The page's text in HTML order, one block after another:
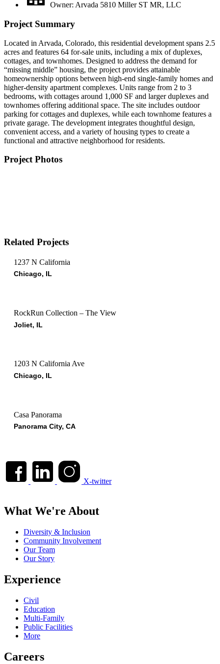
Owner: Arvada 5810 Miller ST MR, LLC
Project Summary
Located in Arvada, Colorado, this residential development spans 2.5
acres and features 64 for-sale units, including a mix of duplexes,
cottages, and townhomes. Designed to address the demand for
“missing middle” housing, the project provides attainable
homeownership options between high-end single-family homes and
higher-density apartment complexes. Units range from 2 to 3
bedrooms, with cottages around 1,000 SF and larger duplexes and
townhomes offering additional space. The site includes outdoor
parking for cottages and duplexes, while each townhome features a
private garage. The development integrates thoughtful design,
convenient access, and a variety of housing types to create a
functional and attractive neighborhood for residents.
Project Photos
Related Projects
1237 N California
Chicago, IL
RockRun Collection – The View
Joliet, IL
1203 N California Ave
Chicago, IL
Casa Panorama
Panorama City, CA
X-twitter
What We're About
Diversity & Inclusion
Community Involvement
Our Team
Our Story
Experience
Civil
Education
Multi-Family
Public Facilities
More
Careers